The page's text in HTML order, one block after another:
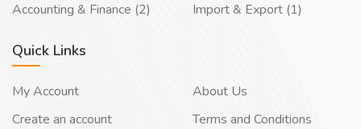
Accounting & Finance (2)
Import & Export (1)
Quick Links
My Account
Create an account
About Us
Terms and Conditions